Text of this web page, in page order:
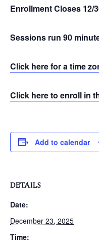
Enrollment Closes 12/
Sessions run 90
Click here for a time
Click here to enroll in
Add to calendar
DETAILS
Date:
December 23, 2025
Time: